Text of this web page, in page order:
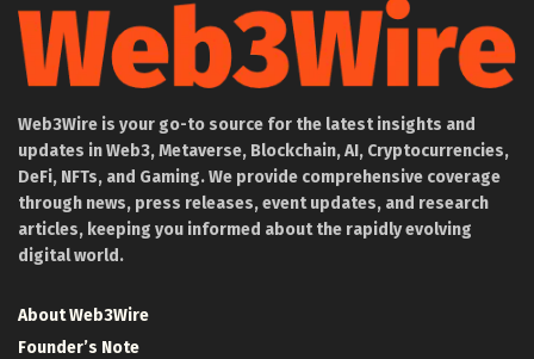
Web3Wire is your go-to source for the latest insights and
updates in Web3, Metaverse, Blockchain, AI, Cryptocurrencies,
DeFi, NFTs, and Gaming. We provide comprehensive coverage
through news, press releases, event updates, and research
articles, keeping you informed about the rapidly evolving
digital world.
About Web3Wire
Founder’s Note